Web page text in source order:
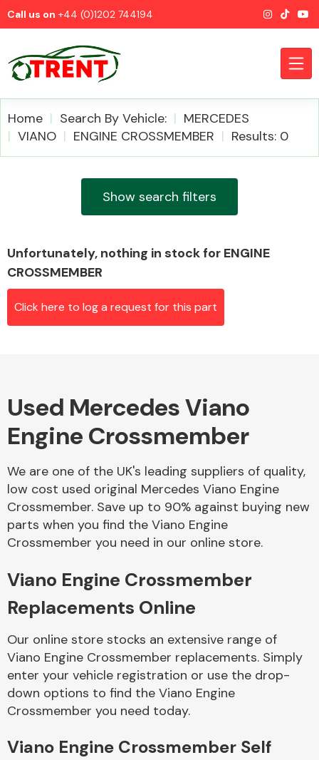
Call us on +44 (0)1202 744194
Alloy Wheels
Axles &
Driveshafts
Body Parts &
Mirrors
Home Search By Vehicle:
MERCEDES
VIANO
ENGINE CROSSMEMBER Results: 0
Show search filters
Unfortunately, nothing in stock for ENGINE
CROSSMEMBER
Click here to log a request for this part
Used Mercedes Viano
Engine Crossmember
We are one of the UK's leading suppliers of quality,
low cost used original Mercedes Viano Engine
Crossmember. Save up to 90% against buying new
parts when you find the Viano Engine
Crossmember you need in our online store.
Viano Engine Crossmember
Replacements Online
Our online store stocks an extensive range of
Viano Engine Crossmember replacements. Simply
enter your vehicle registration or use the drop-
down options to find the Viano Engine
Crossmember you need today.
Viano Engine Crossmember Self